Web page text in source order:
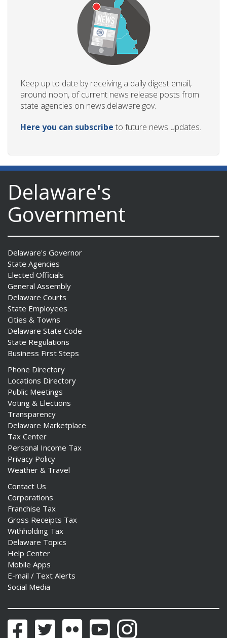
Keep up to date by receiving a daily digest email,
around noon, of current news release posts from
state agencies on news.delaware.gov.
Here you can subscribe to future news updates.
Delaware's
Government
Delaware's Governor
State Agencies
Elected Officials
General Assembly
Delaware Courts
State Employees
Cities & Towns
Delaware State Code
State Regulations
Business First Steps
Phone Directory
Locations Directory
Public Meetings
Voting & Elections
Transparency
Delaware Marketplace
Tax Center
Personal Income Tax
Privacy Policy
Weather & Travel
Contact Us
Corporations
Franchise Tax
Gross Receipts Tax
Withholding Tax
Delaware Topics
Help Center
Mobile Apps
E-mail / Text Alerts
Social Media
FacebookTwitter Flickr YouTubeInstagram